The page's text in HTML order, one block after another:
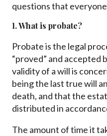
questions that
1. What is probate?
Probate is the legal
“proved” and accepted
validity of a will is
being the last true will
death, and that the
distributed in
The amount of time it